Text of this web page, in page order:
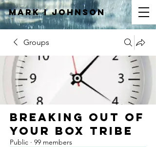
Mark IJOHNSON
Groups
Breaking Out of
Your Box Tribe
Public · 99 members